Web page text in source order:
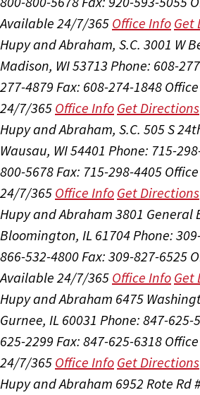
Available 24/7/365 Office Info Get
Hupy and Abraham, S.C. 3001 W
Madison, WI 53713 Phone: 608-
277-4879 Fax: 608-274-1848
24/7/365 Office Info Get Directions
Hupy and Abraham, S.C. 505 S
Wausau, WI 54401 Phone: 715-
800-5678Fax: 715-298-4405
24/7/365 Office Info Get Directions
Hupy and Abraham 3801 General
Bloomington, IL 61704Phone:
866-532-4800Fax: 309-827-6525
Available 24/7/365 Office Info Get
Hupy and Abraham 6475
Gurnee, IL 60031 Phone: 847-625-
625-2299 Fax: 847-625-6318
24/7/365 Office Info Get Directions
Hupy and Abraham 6952 Rote Rd